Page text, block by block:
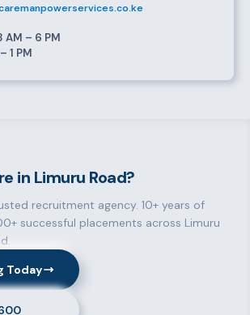
AM – 6 PM
1 PM
in Limuru Road?
recruitment agency. 10+ years of
successful placements across Limuru
Today